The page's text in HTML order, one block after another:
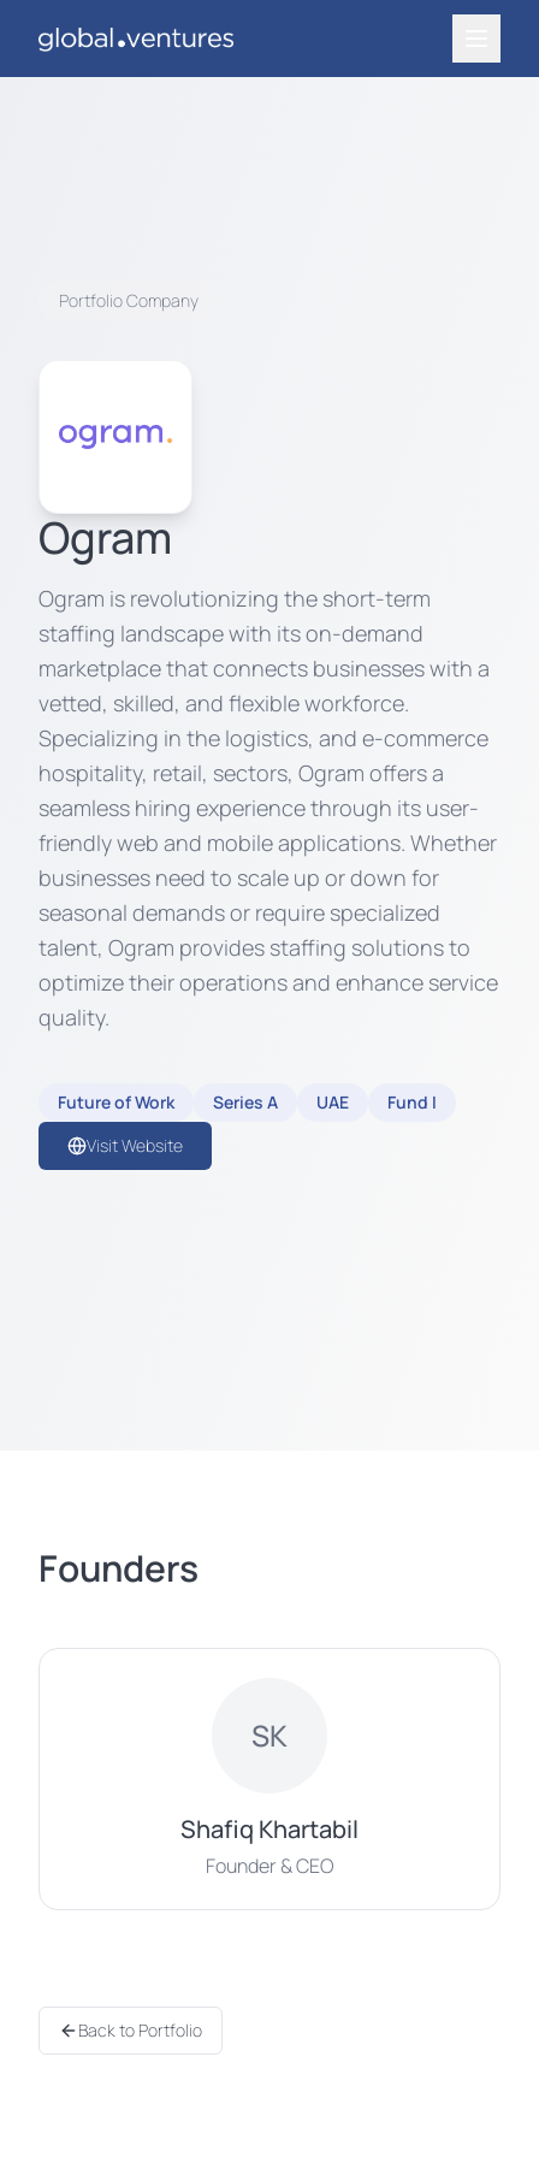
Portfolio Company
Ogram
Ogram is revolutionizing the short-term
staffing landscape with its on-demand
marketplace that connects businesses with a
vetted, skilled, and flexible workforce.
Specializing in the logistics, and e-commerce
hospitality, retail, sectors, Ogram offers a
seamless hiring experience through its user-
friendly web and mobile applications. Whether
businesses need to scale up or down for
seasonal demands or require specialized
talent, Ogram provides staffing solutions to
optimize their operations and enhance service
quality.
Future of Work Series A UAE
Fund I
Visit Website
Founders
SK
Shafiq Khartabil
Founder & CEO
Back to Portfolio